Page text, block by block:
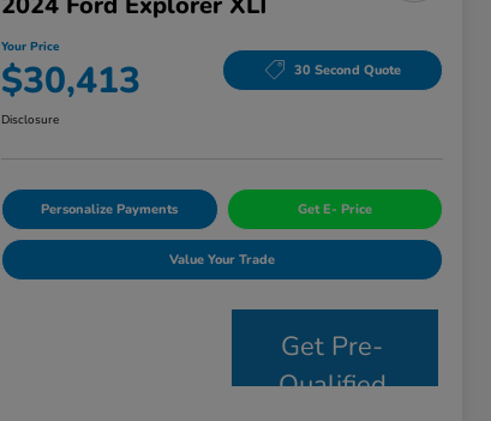
Your Price
$30,413 30 Second Quote
Disclosure
Personalize Payments Get E- Price
Value Your Trade
Get Pre-
Qualified